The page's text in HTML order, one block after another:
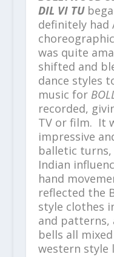
DIL VI TU
definitely had
was quite
shifted and
dance styles
music for
recorded,
TV or film. It
impressive
balletic turns,
Indian
hand
reflected the
style clothes
and patterns,
bells all
western style